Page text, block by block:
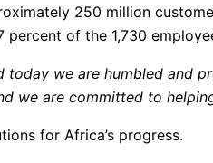
250 million
of the 1,730
today we are humbled and
we are committed to
for Africa’s progress.